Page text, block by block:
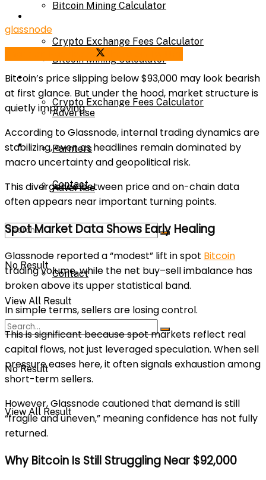
Bitcoin Mining Calculator
Crypto Exchange Fees Calculator
About Us
Advertise
Parnters
Contact
No Result
View All Result
Bitcoin Mining Calculator
Crypto Exchange Fees Calculator
About Us
Advertise
Parnters
Contact
No Result
View All Result
glassnode
Bitcoin’s price slipping below $93,000 may look bearish
at first glance. But under the hood, market structure is
quietly improving.
According to Glassnode, internal trading dynamics are
stabilizing, even as headlines remain dominated by
macro uncertainty and geopolitical risk.
This divergence between price and on-chain data
often appears near important turning points.
Spot Market Data Shows Early Healing
Glassnode reported a “modest” lift in spot Bitcoin
trading volume, while the net buy–sell imbalance has
broken above its upper statistical band.
In simple terms, sellers are losing control.
This is significant because spot markets reflect real
capital flows, not just leveraged speculation. When sell
pressure eases here, it often signals exhaustion among
short-term sellers.
However, Glassnode cautioned that demand is still
“fragile and uneven,” meaning confidence has not fully
returned.
Why Bitcoin Is Still Struggling Near $92,000